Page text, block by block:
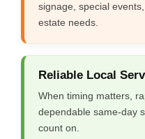
signage, special
estate needs.
Reliable Local
When timing matters,
dependable same-day
count on.